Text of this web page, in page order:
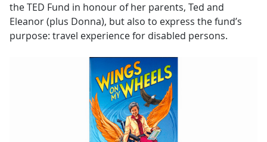
the TED Fund in honour of her parents, Ted and
Eleanor (plus Donna), but also to express the fund’s
purpose: travel experience for disabled persons.